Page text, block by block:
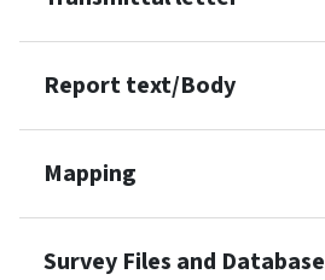
Report text/Body
Mapping
Survey Files and Database